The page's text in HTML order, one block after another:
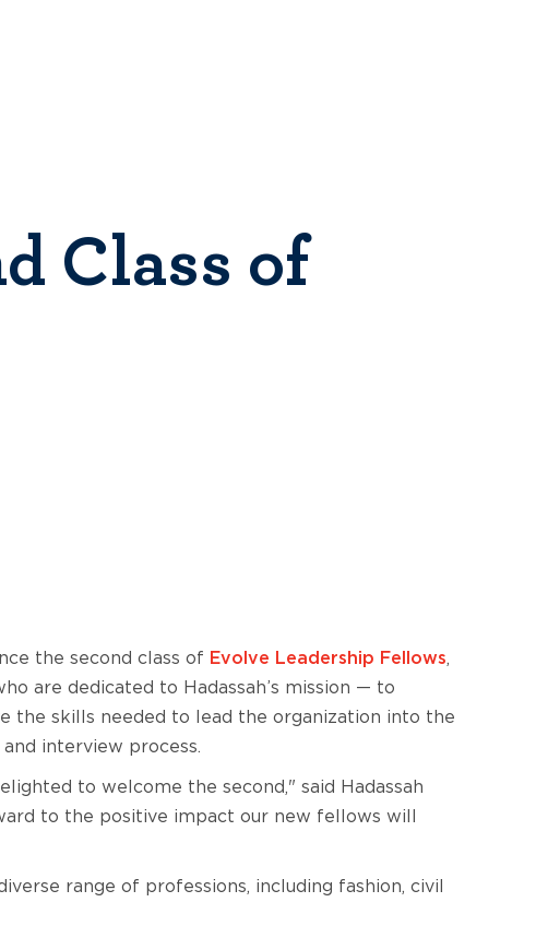
Class of
the second class of Evolve Leadership Fellows,
are dedicated to Hadassah’s mission — to
the skills needed to lead the organization into the
interview process.
to welcome the second," said Hadassah
to the positive impact our new fellows will
range of professions, including fashion, civil